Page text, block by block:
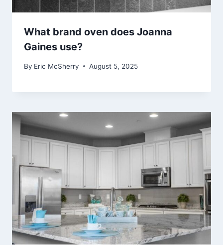
What brand oven does Joanna
Gaines use?
By Eric McSherry August 5, 2025